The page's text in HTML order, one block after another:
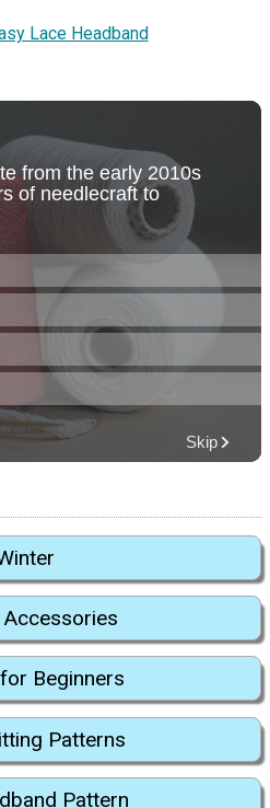
Lace Headband
Beginners
Patterns
Pattern